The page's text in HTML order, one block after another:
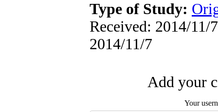
Type of Study:
Received: 2014/11/
2014/11/7
Add your
Your